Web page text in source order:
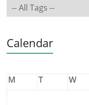
Calendar
M
T W